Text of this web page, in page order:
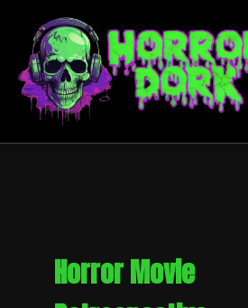
content
Horror Movie